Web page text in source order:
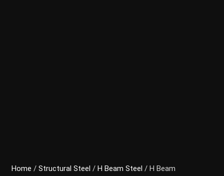
Home /Structural Steel / H Beam Steel / H Beam